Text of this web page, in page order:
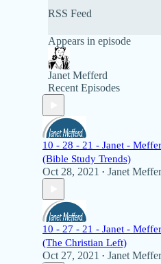
RSS Feed
Appears in episode
Janet Mefferd
Recent Episodes
10 - 28 - 21 - Janet -
(Bible Study Trends)
Oct 28, 2021 • Janet
10 - 27 - 21 - Janet -
(The Christian Left)
Oct 27, 2021 • Janet